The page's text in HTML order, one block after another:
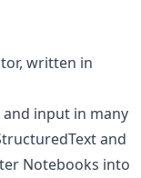
written in
and input in many
and
Notebooks into